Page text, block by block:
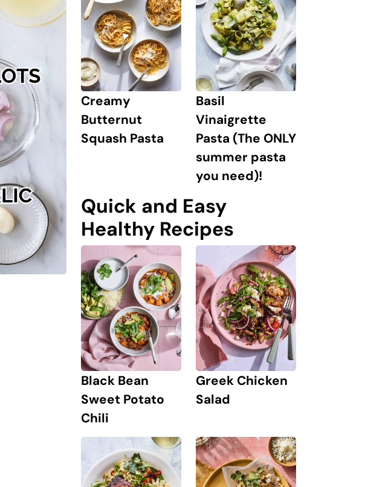
Creamy
Butternut
Squash Pasta
Basil
Vinaigrette
Pasta (The ONLY
summer pasta
you need)!
Quick and Easy
Healthy Recipes
Black Bean
Sweet Potato
Chili
Greek Chicken
Salad